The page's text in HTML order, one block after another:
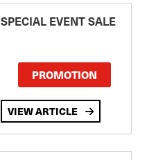
SPECIAL EVENT SALE
PROMOTION
VIEW ARTICLE